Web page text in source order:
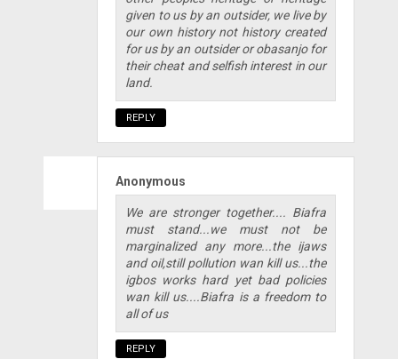
given to us by an outsider, we live by
our own history not history created
for us by an outsider or obasanjo for
their cheat and selfish interest in our
land.
REPLY
Anonymous
We are stronger together.... Biafra
must stand...we must not be
marginalized any more...the ijaws
and oil,still pollution wan kill us...the
igbos works hard yet bad policies
wan kill us....Biafra is a freedom to
all of us
REPLY